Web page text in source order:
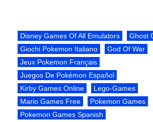
Disney Games Of All Emulators
Ghost
Giochi Pokemon Italiano
God Of War
Jeux Pokemon Français
Juegos De Pokémon Español
Kirby Games Online
Lego-Games
Mario Games Free
Pokemon Games
Pokemon Games Spanish